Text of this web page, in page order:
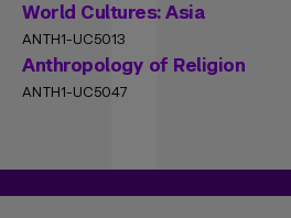
World Cultures: Asia
ANTH1-UC5013
Anthropology of Religion
ANTH1-UC5047